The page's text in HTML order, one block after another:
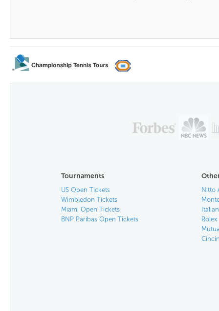
Tournaments
US Open Tickets
Wimbledon Tickets
Miami Open Tickets
BNP Paribas Open Tickets
Nitto